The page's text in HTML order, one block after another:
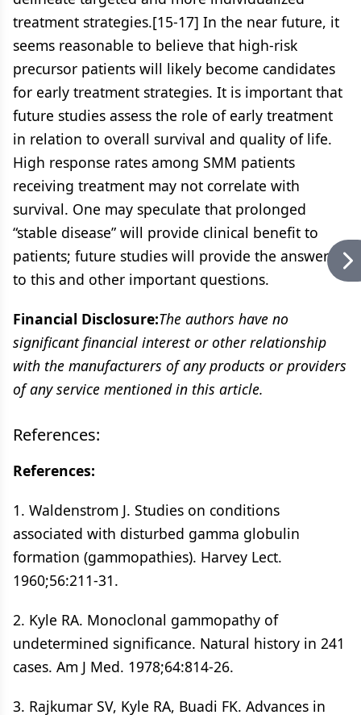
treatment strategies.[15-17] In the near future, it
seems reasonable to believe that high-risk
precursor patients will likely become candidates
for early treatment strategies. It is important that
future studies assess the role of early treatment
in relation to overall survival and quality of life.
High response rates among SMM patients
receiving treatment may not correlate with
survival. One may speculate that prolonged
“stable disease” will provide clinical benefit to
patients; future studies will provide the answers
to this and other important questions.
Financial Disclosure:The authors have no
significant financial interest or other relationship
with the manufacturers of any products or providers
of any service mentioned in this article.
References:
References:
1. Waldenstrom J. Studies on conditions
associated with disturbed gamma globulin
formation (gammopathies). Harvey Lect.
1960;56:211-31.
2. Kyle RA. Monoclonal gammopathy of
undetermined significance. Natural history in 241
cases. Am J Med. 1978;64:814-26.
3. Rajkumar SV, Kyle RA, Buadi FK. Advances in